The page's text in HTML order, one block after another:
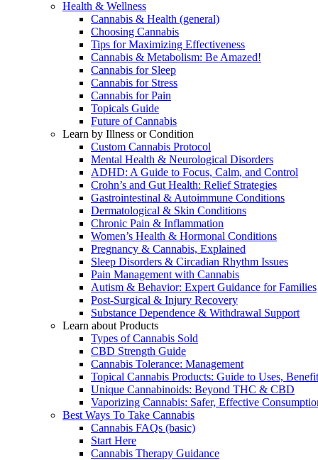
Health & Wellness
Cannabis & Health (general)
Choosing Cannabis
Tips for Maximizing Effectiveness
Cannabis & Metabolism: Be Amazed!
Cannabis for Sleep
Cannabis for Stress
Cannabis for Pain
Topicals Guide
Future of Cannabis
Learn by Illness or Condition
Custom Cannabis Protocol
Mental Health & Neurological Disorders
ADHD: A Guide to Focus, Calm, and Control
Crohn’s and Gut Health: Relief Strategies
Gastrointestinal & Autoimmune Conditions
Dermatological & Skin Conditions
Chronic Pain & Inflammation
Women’s Health & Hormonal Conditions
Pregnancy & Cannabis, Explained
Sleep Disorders & Circadian Rhythm Issues
Pain Management with Cannabis
Autism & Behavior: Expert Guidance for Families
Post-Surgical & Injury Recovery
Substance Dependence & Withdrawal Support
Learn about Products
Types of Cannabis Sold
CBD Strength Guide
Cannabis Tolerance: Management
Topical Cannabis Products: Guide to Uses,
Unique Cannabinoids: Beyond THC & CBD
Vaporizing Cannabis: Safer, Effective
Best Ways To Take Cannabis
Cannabis FAQs (basic)
Start Here
Cannabis Therapy Guidance